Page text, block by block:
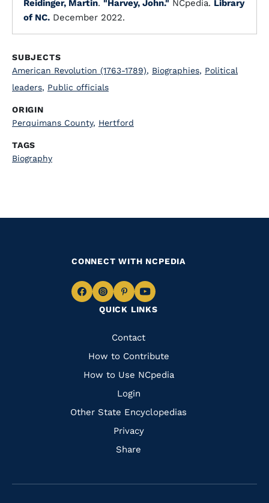
Reidinger, Martin. "Harvey, John." NCpedia. Library
of NC. December 2022.
SUBJECTS
American Revolution (1763-1789), Biographies, Political
leaders, Public officials
ORIGIN
Perquimans County, Hertford
TAGS
Biography
QUICK LINKS
Quick
Links
Contact
How to Contribute
How to Use NCpedia
Login
Other State Encyclopedias
Privacy
Share
CONNECT WITH NCPEDIA
Navigate
Facebook
Navigate
to
Instagram
Navigate
to
Pinterest
Navigate
to